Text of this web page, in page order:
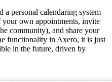
a personal calendaring system
own appointments, invite
community), and share your
functionality in Axero, it is just
in the future, driven by